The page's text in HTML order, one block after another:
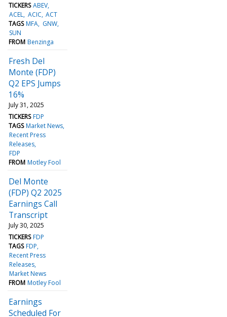
TICKERS ABEV
ACEL ACIC ACT
TAGS MFA GNW
SUN
FROM Benzinga
Fresh Del
Monte (FDP)
Q2 EPS Jumps
16%
July 31, 2025
TICKERS FDP
TAGS Market News
Recent Press
Releases
FDP
FROM Motley Fool
Del Monte
(FDP) Q2 2025
Earnings Call
Transcript
July 30, 2025
TICKERS FDP
TAGS FDP
Recent Press
Releases
Market News
FROM Motley Fool
Earnings
Scheduled For